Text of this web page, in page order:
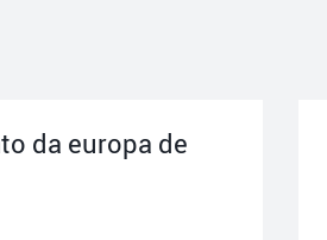
da europa de